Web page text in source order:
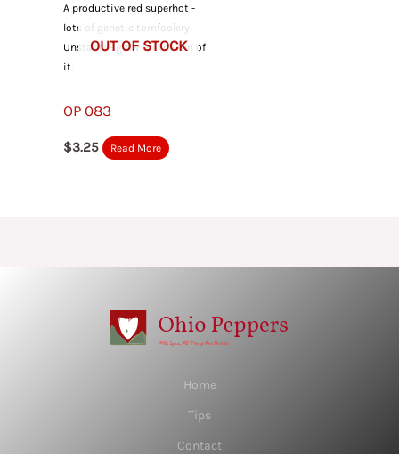
OUT OF STOCK
A productive red superhot -
lots of genetic tomfoolery.
Unstable - grow for the fun of
it.
OP 083
$3.25 Read More
Home
Tips
Contact